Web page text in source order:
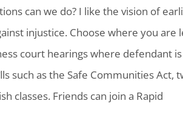
can we do? I like the vision of
injustice. Choose where you are
court hearings where defendant
such as the Safe Communities Act,
classes. Friends can join a Rapid